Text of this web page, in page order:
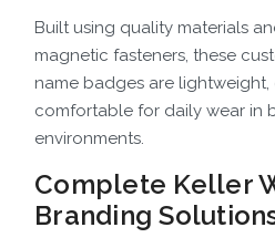
Built using quality materials
magnetic fasteners, these
name badges are
comfortable for daily wear in
environments.
Complete Keller
Branding